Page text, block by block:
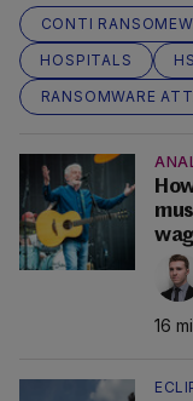
CONTI
HOSPITALS
RANSOMWARE
16